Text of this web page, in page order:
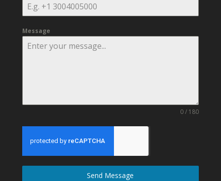
Message
0 / 180
Send Message